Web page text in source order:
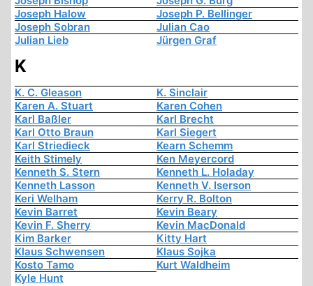
Joseph Halow
Joseph P. Bellinger
Joseph Sobran
Julian Cao
Julian Lieb
Jürgen Graf
K
K. C. Gleason
K. Sinclair
Karen A. Stuart
Karen Cohen
Karl Baßler
Karl Brecht
Karl Otto Braun
Karl Siegert
Karl Striedieck
Kearn Schemm
Keith Stimely
Ken Meyercord
Kenneth S. Stern
Kenneth L. Holaday
Kenneth Lasson
Kenneth V. Iserson
Keri Welham
Kerry R. Bolton
Kevin Barret
Kevin Beary
Kevin F. Sherry
Kevin MacDonald
Kim Barker
Kitty Hart
Klaus Schwensen
Klaus Sojka
Kosto Tamo
Kurt Waldheim
Kyle Hunt